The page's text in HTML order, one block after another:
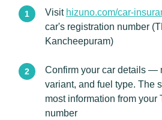
Visit hizuno.com/car-
car's registration number
Kancheepuram)
Confirm your car details —
variant, and fuel type. The
most information from your
number